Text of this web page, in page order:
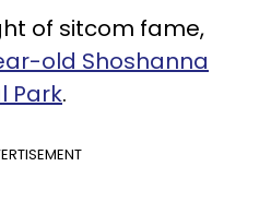
of sitcom fame,
old Shoshanna
Park.